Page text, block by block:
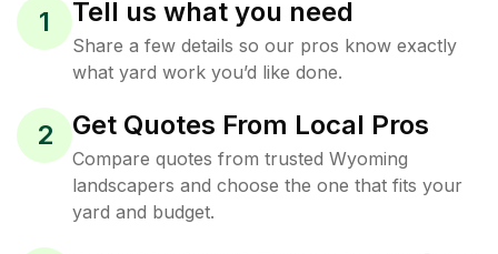
1 Tell us what you need
Share a few details so our pros know exactly
what yard work you’d like done.
2 Get Quotes From Local Pros
Compare quotes from trusted Wyoming
landscapers and choose the one that fits your
yard and budget.